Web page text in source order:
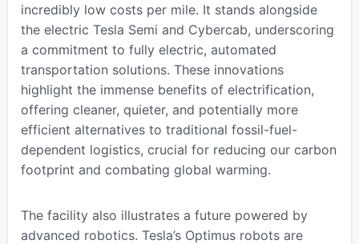
incredibly low costs per mile. It stands alongside
the electric Tesla Semi and Cybercab, underscoring
a commitment to fully electric, automated
transportation solutions. These innovations
highlight the immense benefits of electrification,
offering cleaner, quieter, and potentially more
efficient alternatives to traditional fossil-fuel-
dependent logistics, crucial for reducing our carbon
footprint and combating global warming.
The facility also illustrates a future powered by
advanced robotics. Tesla’s Optimus robots are